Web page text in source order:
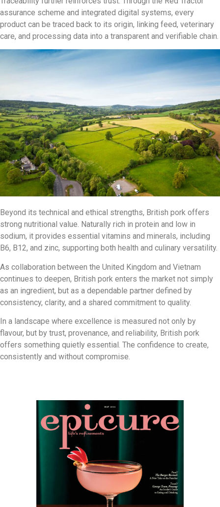
assurance scheme and integrated digital systems, every
product can be traced back to its origin, linking feed, veterinary
care, and processing data into a transparent and verifiable chain.
Beyond its technical and ethical strengths, British pork offers
strong nutritional value. Naturally rich in protein and low in
sodium, it provides essential vitamins and minerals, including
B6, B12, and zinc, supporting both health and culinary versatility.
As collaboration between the United Kingdom and Vietnam
continues to deepen, British pork enters the market not simply
as an ingredient, but as a dependable partner defined by
consistency, clarity, and a shared commitment to quality.
In a landscape where excellence is measured not only by
flavour, but by trust, provenance, and reliability, British pork
offers something quietly essential. The confidence to create,
consistently and without compromise.